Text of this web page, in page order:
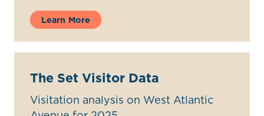
Learn More
The Set Visitor Data
Visitation analysis on West Atlantic